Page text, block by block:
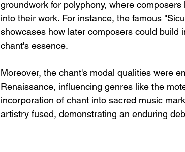
groundwork for polyphony, where
into their work. For instance, the famous
showcases how later composers could build
chant's essence.
Moreover, the chant's modal qualities were
Renaissance, influencing genres like the
incorporation of chant into sacred music
artistry fused, demonstrating an enduring